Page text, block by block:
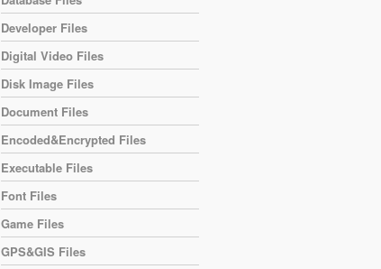
Developer Files
Digital Video Files
Disk Image Files
Document Files
Encoded&Encrypted Files
Executable Files
Font Files
Game Files
GPS&GIS Files